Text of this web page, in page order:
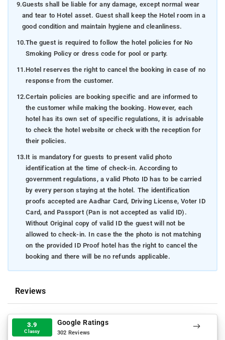
9.Guests shall be liable for any damage, except normal wear
and tear to Hotel asset. Guest shall keep the Hotel room in a
good condition and maintain hygiene and cleanliness.
10.The guest is required to follow the hotel policies for No
Smoking Policy or dress code for pool or party.
11.Hotel reserves the right to cancel the booking in case of no
response from the customer.
12.Certain policies are booking specific and are informed to
the customer while making the booking. However, each
hotel has its own set of specific regulations, it is advisable
to check the hotel website or check with the reception for
their policies.
13.It is mandatory for guests to present valid photo
identification at the time of check-in. According to
government regulations, a valid Photo ID has to be carried
by every person staying at the hotel. The identification
proofs accepted are Aadhar Card, Driving License, Voter ID
Card, and Passport (Pan is not accepted as valid ID).
Without Original copy of valid ID the guest will not be
allowed to check-in. In case the the photo is not matching
on the provided ID Proof hotel has the right to cancel the
booking and there will be no refunds applicable.
Reviews
3.9
Classy
Google Ratings
302 Reviews